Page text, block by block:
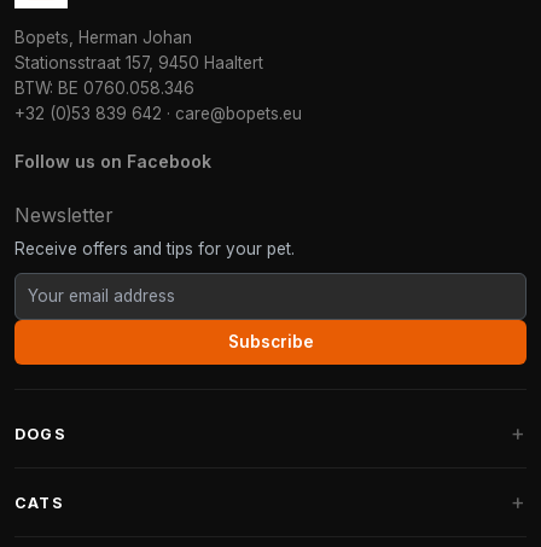
Bopets, Herman Johan
Stationsstraat 157, 9450 Haaltert
BTW: BE 0760.058.346
+32 (0)53 839 642 · care@bopets.eu
Follow us on Facebook
Newsletter
Receive offers and tips for your pet.
Subscribe
DOGS
CATS